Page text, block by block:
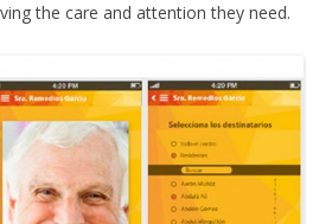
the care and attention they need.